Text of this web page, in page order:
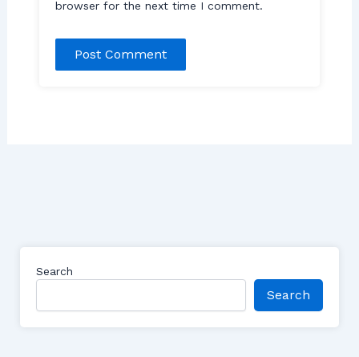
browser for the next time I comment.
Search
Search